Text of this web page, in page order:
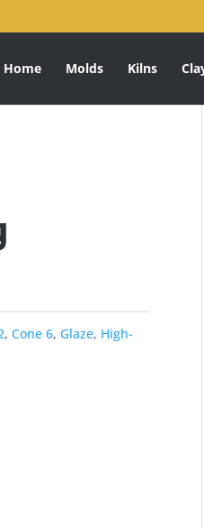
Home Molds Kilns
,Cone 6, Glaze, High-